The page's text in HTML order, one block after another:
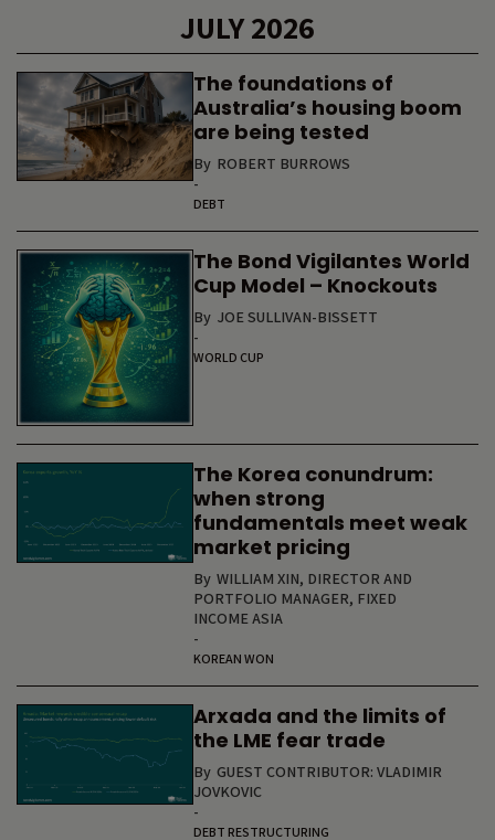
JULY 2026
The foundations of
Australia’s housing boom
are being tested
By ROBERT BURROWS
-
DEBT
The Bond Vigilantes World
Cup Model – Knockouts
By JOE SULLIVAN-BISSETT
-
WORLD CUP
The Korea conundrum:
when strong
fundamentals meet weak
market pricing
By WILLIAM XIN, DIRECTOR AND
PORTFOLIO MANAGER, FIXED
INCOME ASIA
-
KOREAN WON
Arxada and the limits of
the LME fear trade
By GUEST CONTRIBUTOR: VLADIMIR
JOVKOVIC
-
DEBT RESTRUCTURING